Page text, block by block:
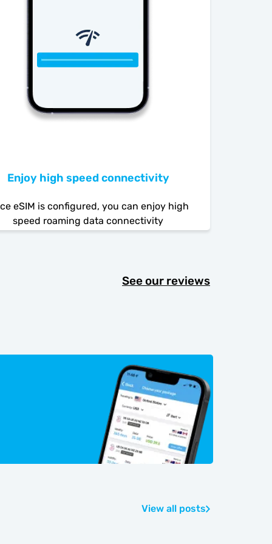
Enjoy high speed connectivity
eSIM is configured, you can enjoy high
speed roaming data connectivity
See our reviews
View all posts